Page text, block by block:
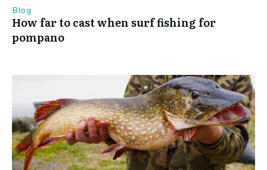
Blog
How far to cast when surf fishing for
pompano